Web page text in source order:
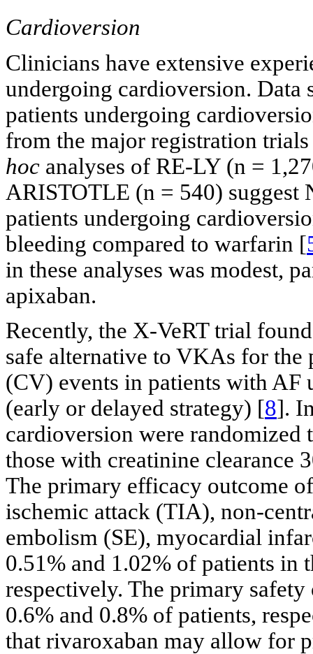
Cardioversion
Clinicians have extensive
undergoing cardioversion.
patients undergoing
from the major registration
hoc analyses of RE-LY (n =
ARISTOTLE (n = 540) suggest
patients undergoing
bleeding compared to warfarin [
in these analyses was modest,
apixaban.
Recently, the X-VeRT trial
safe alternative to VKAs for
(CV) events in patients with AF
(early or delayed strategy) [8].
cardioversion were
those with creatinine
The primary efficacy outcome
ischemic attack (TIA), non-
embolism (SE), myocardial
0.51% and 1.02% of patients in
respectively. The primary
0.6% and 0.8% of patients,
that rivaroxaban may allow for